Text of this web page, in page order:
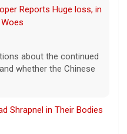
in the game's history.[...]
Reports Huge loss, in
about the continued
whether the Chinese
Shrapnel in Their Bodies